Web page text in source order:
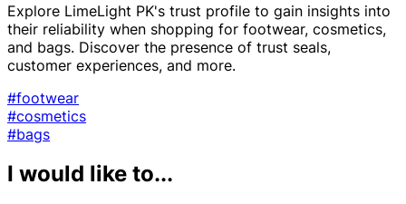
Explore LimeLight PK's trust profile to gain insights into
their reliability when shopping for footwear, cosmetics,
and bags. Discover the presence of trust seals,
customer experiences, and more.
#footwear
#cosmetics
#bags
I would like to...